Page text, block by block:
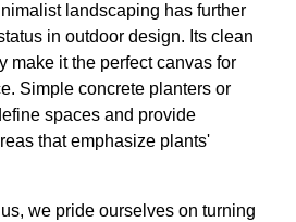
landscaping has further
in outdoor design. Its clean
make it the perfect canvas for
Simple concrete planters or
spaces and provide
that emphasize plants'
we pride ourselves on turning